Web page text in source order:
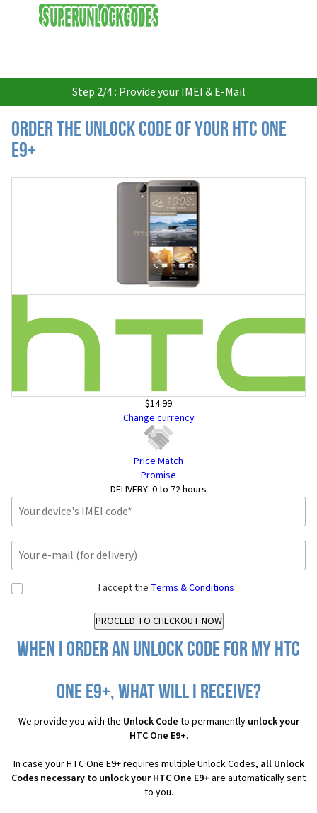
USD
Step 2/4 : Provide your IMEI & E-Mail
Order the Unlock Code of your HTC One
E9+
$14.99
Change currency
Price Match
Promise
DELIVERY: 0 to 72 hours
I accept the Terms & Conditions
When I order an Unlock Code for my HTC
One E9+, what will I receive?
We provide you with the Unlock Code to permanently unlock your
HTC One E9+.
In case your HTC One E9+ requires multiple Unlock Codes,allUnlock
Codes necessary to unlock your HTC One E9+ are automatically sent
to you.